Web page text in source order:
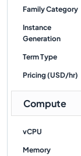
Family Category
Instance
Generation
Term Type
Pricing (USD/hr)
Compute
vCPU
Memory